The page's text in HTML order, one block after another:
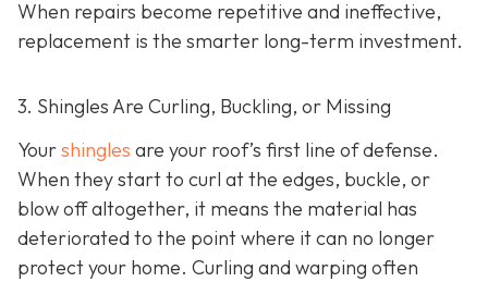
When repairs become repetitive and ineffective,
replacement is the smarter long-term investment.
3. Shingles Are Curling, Buckling, or Missing
Yourshingles are your roof’s first line of defense.
When they start to curl at the edges, buckle, or
blow off altogether, it means the material has
deteriorated to the point where it can no longer
protect your home. Curling and warping often